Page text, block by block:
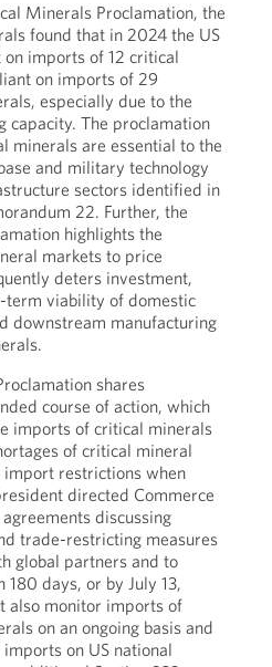
Minerals Proclamation, the
found that in 2024 the US
imports of 12 critical
on imports of 29
especially due to the
capacity. The proclamation
minerals are essential to the
and military technology
sectors identified in
22. Further, the
highlights the
markets to price
deters investment,
term viability of domestic
downstream manufacturing
shares
course of action, which
imports of critical minerals
of critical mineral
restrictions when
directed Commerce
discussing
trade-restricting measures
global partners and to
days, or by July 13,
also monitor imports of
on an ongoing basis and
on US national